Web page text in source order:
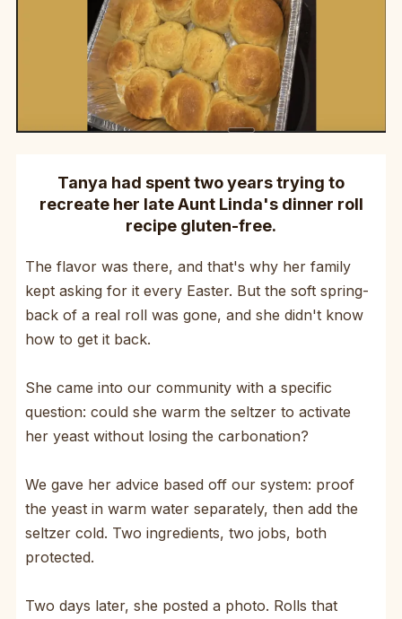
Tanya had spent two years trying to
recreate her late Aunt Linda's dinner roll
recipe gluten-free.
The flavor was there, and that's why her family
kept asking for it every Easter. But the soft spring-
back of a real roll was gone, and she didn't know
how to get it back.
She came into our community with a specific
question: could she warm the seltzer to activate
her yeast without losing the carbonation?
We gave her advice based off our system: proof
the yeast in warm water separately, then add the
seltzer cold. Two ingredients, two jobs, both
protected.
Two days later, she posted a photo. Rolls that